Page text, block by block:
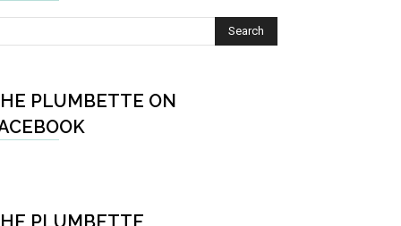
PLUMBETTE ON